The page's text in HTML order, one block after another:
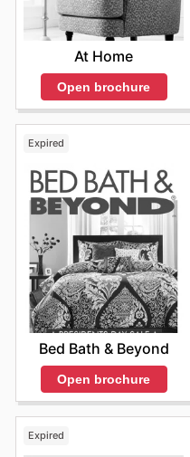
At Home
Open brochure
Expired
Bed Bath & Beyond
Open brochure
Expired